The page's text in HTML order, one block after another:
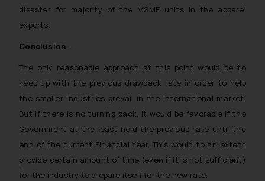
disaster for majority of the MSME units in the apparel
exports.
Conclusion –
The only reasonable approach at this point would be to
keep up with the previous drawback rate in order to help
the smaller industries prevail in the international market.
But if there is no turning back, it would be favorable if the
Government at the least hold the previous rate until the
end of the current Financial Year. This would to an extent
provide certain amount of time (even if it is not sufficient)
for the industry to prepare itself for the new rate.